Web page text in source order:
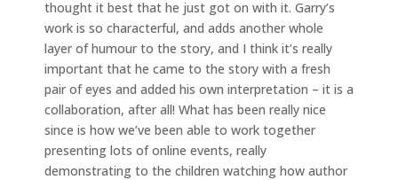
thought it best that he just got on with it. Garry’s
work is so characterful, and adds another whole
layer of humour to the story, and I think it’s really
important that he came to the story with a fresh
pair of eyes and added his own interpretation – it is a
collaboration, after all! What has been really nice
since is how we’ve been able to work together
presenting lots of online events, really
demonstrating to the children watching how author